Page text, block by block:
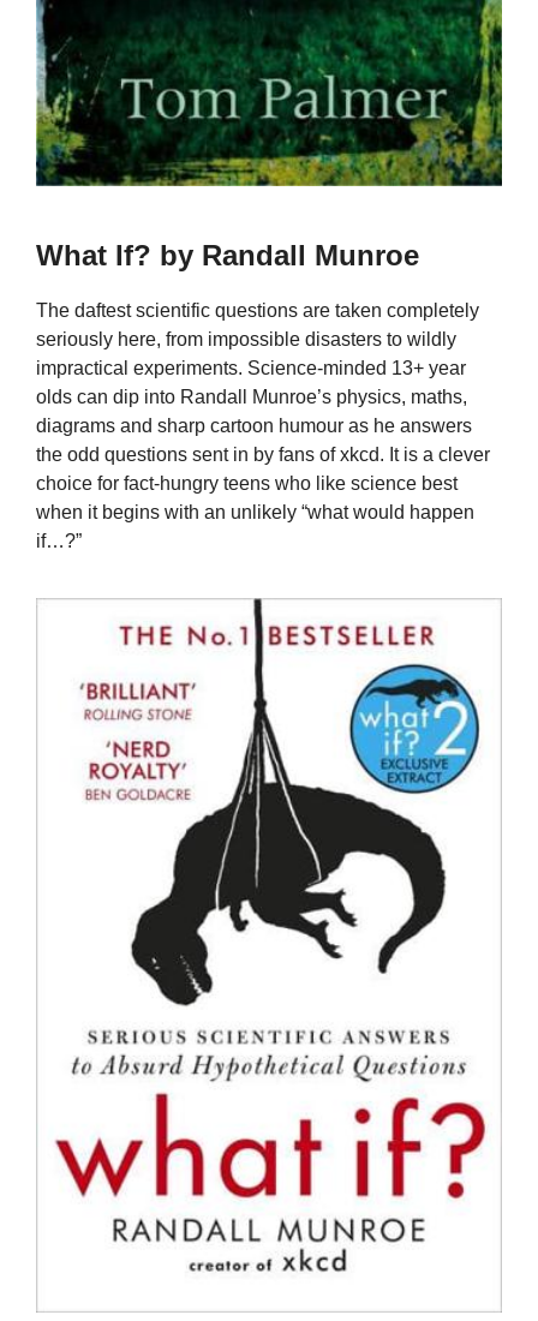
What If? by Randall Munroe
The daftest scientific questions are taken completely
seriously here, from impossible disasters to wildly
impractical experiments. Science-minded 13+ year
olds can dip into Randall Munroe’s physics, maths,
diagrams and sharp cartoon humour as he answers
the odd questions sent in by fans of xkcd. It is a clever
choice for fact-hungry teens who like science best
when it begins with an unlikely “what would happen
if…?”